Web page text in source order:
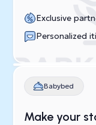
Exclusive
Personalized
Babybed
Make your